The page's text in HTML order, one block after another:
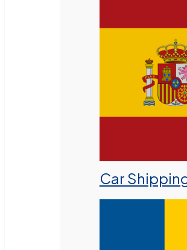
Car